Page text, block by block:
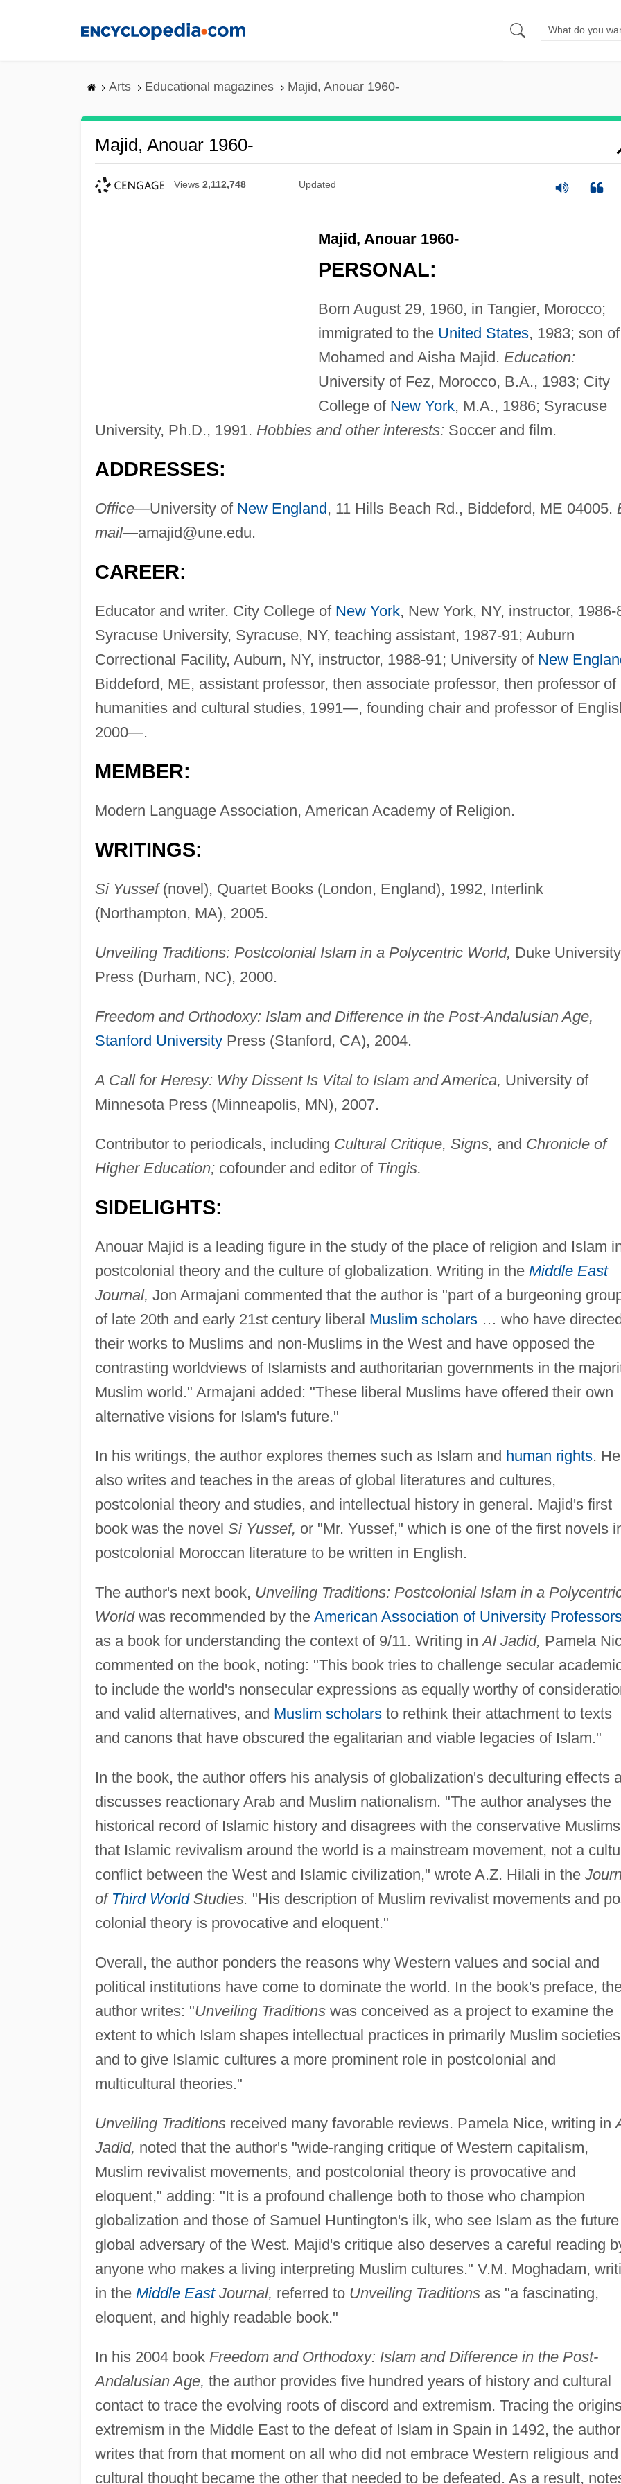
Arts Educational magazines Majid, Anouar 1960-
Majid, Anouar 1960-
Views 2,112,748 Updated
Majid, Anouar 1960-
PERSONAL:
Born August 29, 1960, in Tangier, Morocco;
immigrated to the United States, 1983; son of
Mohamed and Aisha Majid. Education:
University of Fez, Morocco, B.A., 1983; City
College of New York, M.A., 1986; Syracuse
University, Ph.D., 1991. Hobbies and other interests: Soccer and film.
ADDRESSES:
Office—University of New England , 11 Hills Beach Rd., Biddeford, ME 04005.
mail—amajid@une.edu.
CAREER:
Educator and writer. City College of New York, New York, NY, instructor, 1986-
Syracuse University, Syracuse, NY, teaching assistant, 1987-91; Auburn
Correctional Facility, Auburn, NY, instructor, 1988-91; University of New
Biddeford, ME, assistant professor, then associate professor, then professor of
humanities and cultural studies, 1991—, founding chair and professor of
2000—.
MEMBER:
Modern Language Association, American Academy of Religion.
WRITINGS:
Si Yussef(novel), Quartet Books (London, England), 1992, Interlink
(Northampton, MA), 2005.
Unveiling Traditions: Postcolonial Islam in a Polycentric World, Duke University
Press (Durham, NC), 2000.
Freedom and Orthodoxy: Islam and Difference in the Post-Andalusian Age,
Stanford UniversityPress (Stanford, CA), 2004.
A Call for Heresy: Why Dissent Is Vital to Islam and America, University of
Minnesota Press (Minneapolis, MN), 2007.
Contributor to periodicals, including Cultural Critique, Signs, and Chronicle of
Higher Education;cofounder and editor of Tingis.
SIDELIGHTS:
Anouar Majid is a leading figure in the study of the place of religion and Islam
postcolonial theory and the culture of globalization. Writing in the Middle East
Journal, Jon Armajani commented that the author is "part of a burgeoning
of late 20th and early 21st century liberal Muslim scholars… who have directed
their works to Muslims and non-Muslims in the West and have opposed the
contrasting worldviews of Islamists and authoritarian governments in the
Muslim world." Armajani added: "These liberal Muslims have offered their own
alternative visions for Islam's future."
In his writings, the author explores themes such as Islam and human rights. He
also writes and teaches in the areas of global literatures and cultures,
postcolonial theory and studies, and intellectual history in general. Majid's first
book was the novel Si Yussef, or "Mr. Yussef," which is one of the first novels
postcolonial Moroccan literature to be written in English.
The author's next book, Unveiling Traditions: Postcolonial Islam in a
Worldwas recommended by the American Association of University
as a book for understanding the context of 9/11. Writing inAl Jadid, Pamela
commented on the book, noting: "This book tries to challenge secular
to include the world's nonsecular expressions as equally worthy of
and valid alternatives, and Muslim scholarsto rethink their attachment to texts
and canons that have obscured the egalitarian and viable legacies of Islam."
In the book, the author offers his analysis of globalization's deculturing effects
discusses reactionary Arab and Muslim nationalism. "The author analyses the
historical record of Islamic history and disagrees with the conservative Muslims
that Islamic revivalism around the world is a mainstream movement, not a
conflict between the West and Islamic civilization," wrote A.Z. Hilali in the
of Third WorldStudies. "His description of Muslim revivalist movements and
colonial theory is provocative and eloquent."
Overall, the author ponders the reasons why Western values and social and
political institutions have come to dominate the world. In the book's preface,
author writes: "Unveiling Traditionswas conceived as a project to examine the
extent to which Islam shapes intellectual practices in primarily Muslim societies
and to give Islamic cultures a more prominent role in postcolonial and
multicultural theories."
Unveiling Traditionsreceived many favorable reviews. Pamela Nice, writing in
Jadid, noted that the author's "wide-ranging critique of Western capitalism,
Muslim revivalist movements, and postcolonial theory is provocative and
eloquent," adding: "It is a profound challenge both to those who champion
globalization and those of Samuel Huntington's ilk, who see Islam as the future
global adversary of the West. Majid's critique also deserves a careful reading
anyone who makes a living interpreting Muslim cultures." V.M. Moghadam,
in the Middle EastJournal, referred to Unveiling Traditionsas "a fascinating,
eloquent, and highly readable book."
In his 2004 book Freedom and Orthodoxy: Islam and Difference in the Post-
Andalusian Age, the author provides five hundred years of history and cultural
contact to trace the evolving roots of discord and extremism. Tracing the
extremism in the Middle East to the defeat of Islam in Spain in 1492, the author
writes that from that moment on all who did not embrace Western religious and
cultural thought became the other that needed to be defeated. As a result,